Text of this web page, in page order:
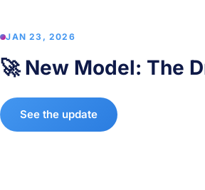
JAN 23, 2026
🚀 New Model: The
See the update